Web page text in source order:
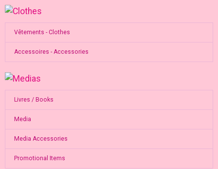
Vêtements - Clothes
Accessoires - Accessories
Livres / Books
Media
Media Accessories
Promotional Items